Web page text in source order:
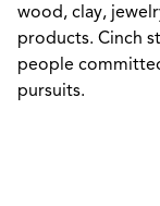
wood, clay,
products. Cinch
people
pursuits.